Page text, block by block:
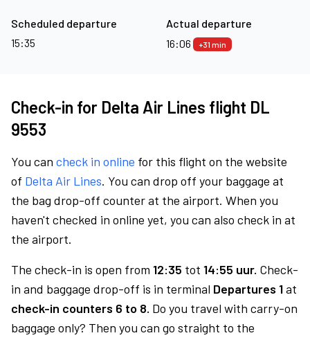
Scheduled departure
15:35
Actual departure
16:06
+31 min
Check-in for Delta Air Lines flight DL
9553
You can check in online for this flight on the website
of Delta Air Lines. You can drop off your baggage at
the bag drop-off counter at the airport. When you
haven't checked in online yet, you can also check in at
the airport.
The check-in is open from 12:35 tot 14:55 uur. Check-
in and baggage drop-off is in terminal Departures 1at
check-in counters 6 to 8. Do you travel with carry-on
baggage only? Then you can go straight to the